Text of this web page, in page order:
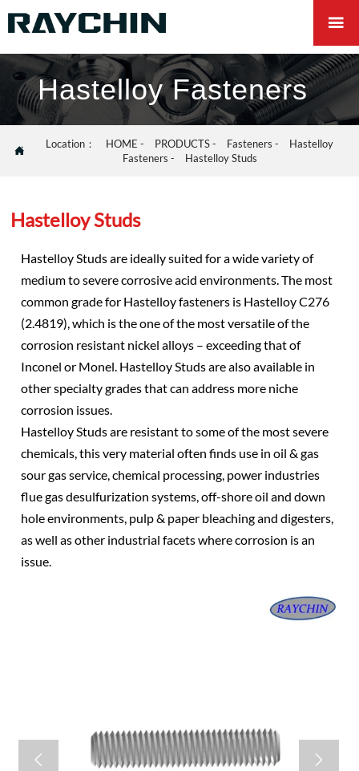

Hastelloy Fasteners

Location： HOME - PRODUCTS- Fasteners -
Hastelloy
Fasteners - Hastelloy Studs
Hastelloy Studs
Hastelloy Studs are ideally suited for a wide variety of
medium to severe corrosive acid environments. The most
common grade for Hastelloy fasteners is Hastelloy C276
(2.4819), which is the one of the most versatile of the
corrosion resistant nickel alloys – exceeding that of
Inconel or Monel. Hastelloy Studs are also available in
other specialty grades that can address more niche
corrosion issues.
Hastelloy Studs are resistant to some of the most severe
chemicals, this very material often finds use in oil & gas
sour gas service, chemical processing, power industries
flue gas desulfurization systems, off-shore oil and down
hole environments, pulp & paper bleaching and digesters,
as well as other industrial facets where corrosion is an
issue.
 